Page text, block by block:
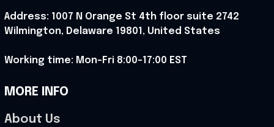
Address: 1007 N Orange St 4th floor suite 2742
Wilmington, Delaware 19801, United States
Working time: Mon-Fri 8:00-17:00 EST
MORE INFO
About Us